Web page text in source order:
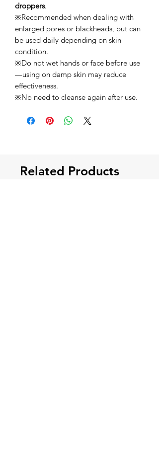
droppers.
※Recommended when dealing with
enlarged pores or blackheads, but can
be used daily depending on skin
condition.
※Do not wet hands or face before use
—using on damp skin may reduce
effectiveness.
※No need to cleanse again after use.
Related Products